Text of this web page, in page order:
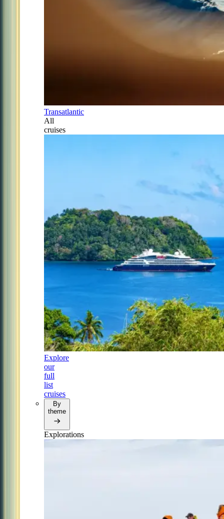
Transatlantic
All
cruises
Explore
our
full
list
cruises
By
theme
Explorations